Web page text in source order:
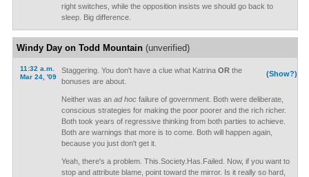
right switches, while the opposition insists we should go back to
sleep. Big difference.
Windy Day on Todd Mountain(unverified)
11:32 a.m.
Mar 24, '09
(Show?)
Staggering. You don't have a clue what Katrina ORthe
bonuses are about.
Neither was an ad hocfailure of government. Both were deliberate,
conscious strategies for making the poor poorer and the rich richer.
Both took years of regressive thinking from both parties to achieve.
Both are warnings that more is to come. Both will happen again,
because you just don't get it.
Yeah, there's a problem. This.Society.Has.Failed. Now, if you want to
stop and attribute blame, point toward the mirror. Is it really so hard,